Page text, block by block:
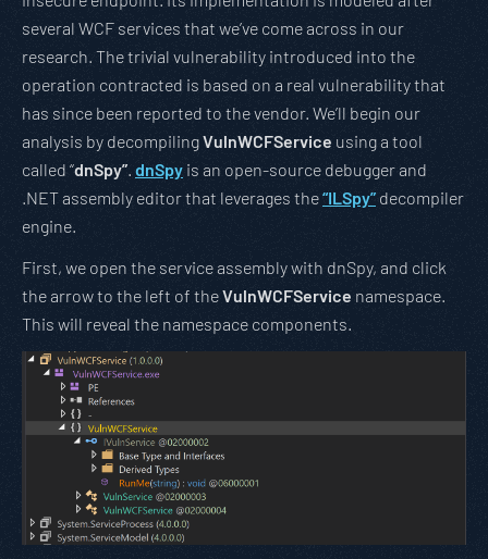
several WCF services that we’ve come across in our
research. The trivial vulnerability introduced into the
operation contracted is based on a real vulnerability that
has since been reported to the vendor. We’ll begin our
analysis by decompilingVulnWCFService using a tool
called “dnSpy” dnSpy is an open-source debugger and
.NET assembly editor that leverages the“ILSpy” decompiler
engine.
First, we open the service assembly with dnSpy, and click
the arrow to the left of theVulnWCFService namespace.
This will reveal the namespace components.